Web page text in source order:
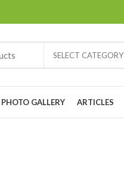
SELECT CATEGORY
PHOTO GALLERY ARTICLES